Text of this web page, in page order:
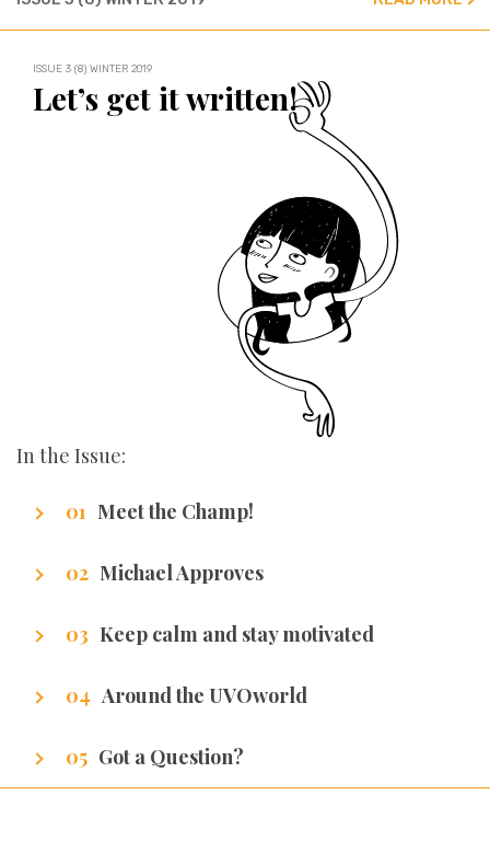
ISSUE 3 (8) WINTER 2019
Let’s get it written!
In the Issue:
Meet the Champ!
Michael Approves
get it.
Keep calm and stay motivated
Around the UVOworld
Got a Question?
We’ve got all the answers!